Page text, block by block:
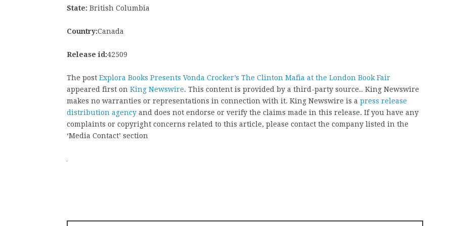
State: British Columbia
Country:Canada
Release id:42509
The post Explora Books Presents Vonda Crocker’s The Clinton Mafia at the London Book Fair
appeared first on King Newswire. This content is provided by a third-party source.. King Newswire
makes no warranties or representations in connection with it. King Newswire is a press release
distribution agency and does not endorse or verify the claims made in this release. If you have any
complaints or copyright concerns related to this article, please contact the company listed in the
‘Media Contact’ section